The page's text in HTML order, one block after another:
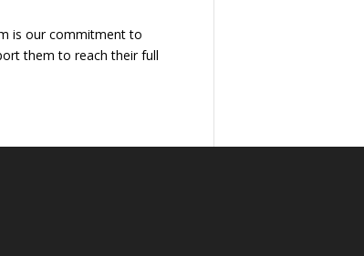
is our commitment to
them to reach their full